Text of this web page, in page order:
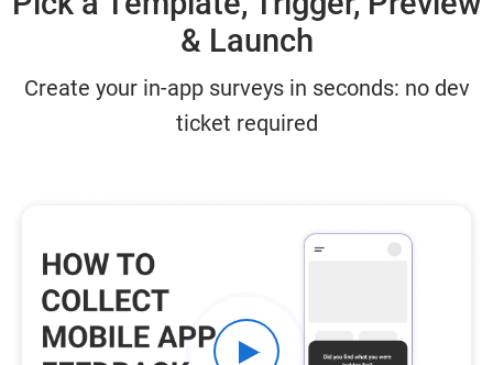
& Launch
Create your in-app surveys​ in seconds: no dev
ticket required